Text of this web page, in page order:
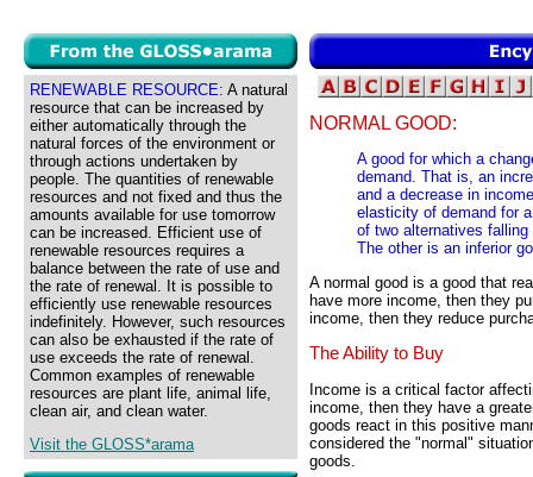
RENEWABLE RESOURCE: A natural
resource that can be increased by
either automatically through the
natural forces of the environment or
through actions undertaken by
people. The quantities of renewable
resources and not fixed and thus the
amounts available for use tomorrow
can be increased. Efficient use of
renewable resources requires a
balance between the rate of use and
the rate of renewal. It is possible to
efficiently use renewable resources
indefinitely. However, such resources
can also be exhausted if the rate of
use exceeds the rate of renewal.
Common examples of renewable
resources are plant life, animal life,
clean air, and clean water.
Visit the GLOSS*arama
NORMAL GOOD:
A good for which a
demand. That is, an
and a decrease in
elasticity of demand for
of two alternatives
The other is an inferior
A normal good is a good that
have more income, then they
income, then they reduce
The Ability to Buy
Income is a critical factor
income, then they have a
goods react in this positive
considered the "normal"
goods.